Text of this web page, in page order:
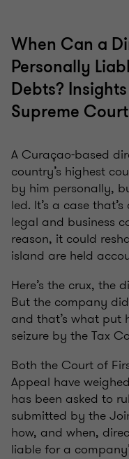
When Can a
Personally
Debts?
Supreme
A Curaçao-based
country’s highest
by him personally,
led. It’s a case
legal and business
reason, it could
island are held
Here’s the crux, the
But the company
and that’s what put
seizure by the Tax
Both the Court of
Appeal have
has been asked to
submitted by the
how, and when,
liable for a